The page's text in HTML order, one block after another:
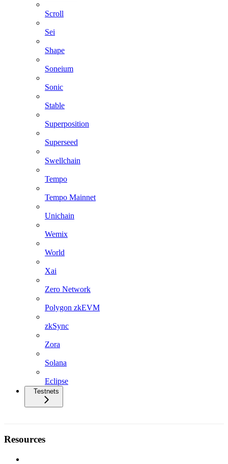
Scroll
Sei
Shape
Soneium
Sonic
Stable
Superposition
Superseed
Swellchain
Tempo
Tempo Mainnet
Unichain
Wemix
World
Xai
Zero Network
Polygon zkEVM
zkSync
Zora
Solana
Eclipse
Testnets
Resources